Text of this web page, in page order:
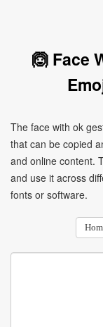
🙆 Face
The face with ok
that can be copied
and online content.
and use it across
fonts or software.